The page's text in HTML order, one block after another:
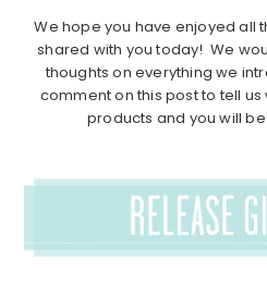
We hope you have enjoyed all
shared with you today! We
thoughts on everything we
comment on this post to tell
products and you will